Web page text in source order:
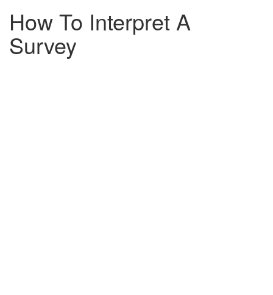
How To Interpret A
Survey